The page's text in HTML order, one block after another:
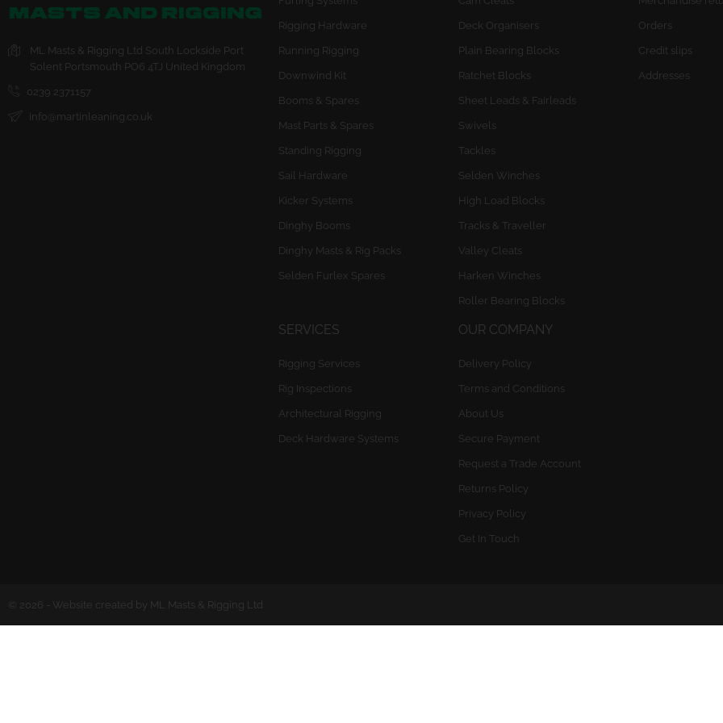
ML Masts & Rigging Ltd South Lockside Port
Solent Portsmouth PO6 4TJ United Kingdom
0239 2371157
info@martinleaning.co.uk
Rigging Hardware
Running Rigging
Downwind Kit
Booms & Spares
Mast Parts & Spares
Standing Rigging
Sail Hardware
Kicker Systems
Dinghy Booms
Dinghy Masts & Rig Packs
Selden Furlex Spares
Deck Organisers
Plain Bearing Blocks
Ratchet Blocks
Sheet Leads & Fairleads
Swivels
Tackles
Selden Winches
High Load Blocks
Tracks & Traveller
Valley Cleats
Harken Winches
Roller Bearing Blocks
SERVICES
Rigging Services
Rig Inspections
Architectural Rigging
Deck Hardware Systems
OUR COMPANY
Delivery Policy
Terms and Conditions
About Us
Secure Payment
Request a Trade Account
Returns Policy
Privacy Policy
Get In Touch
Orders
Credit slips
Addresses
© 2026 - Website created by ML Masts & Rigging Ltd